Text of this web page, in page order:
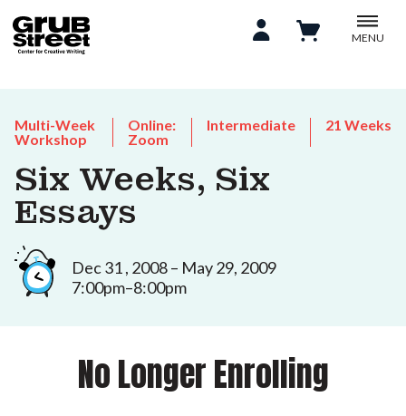
MENU
Multi-Week
Workshop
Online:
Zoom
Intermediate 21 Weeks
Six Weeks, Six
Essays
Dec 31 , 2008 – May 29, 2009
7:00pm–8:00pm
No Longer Enrolling